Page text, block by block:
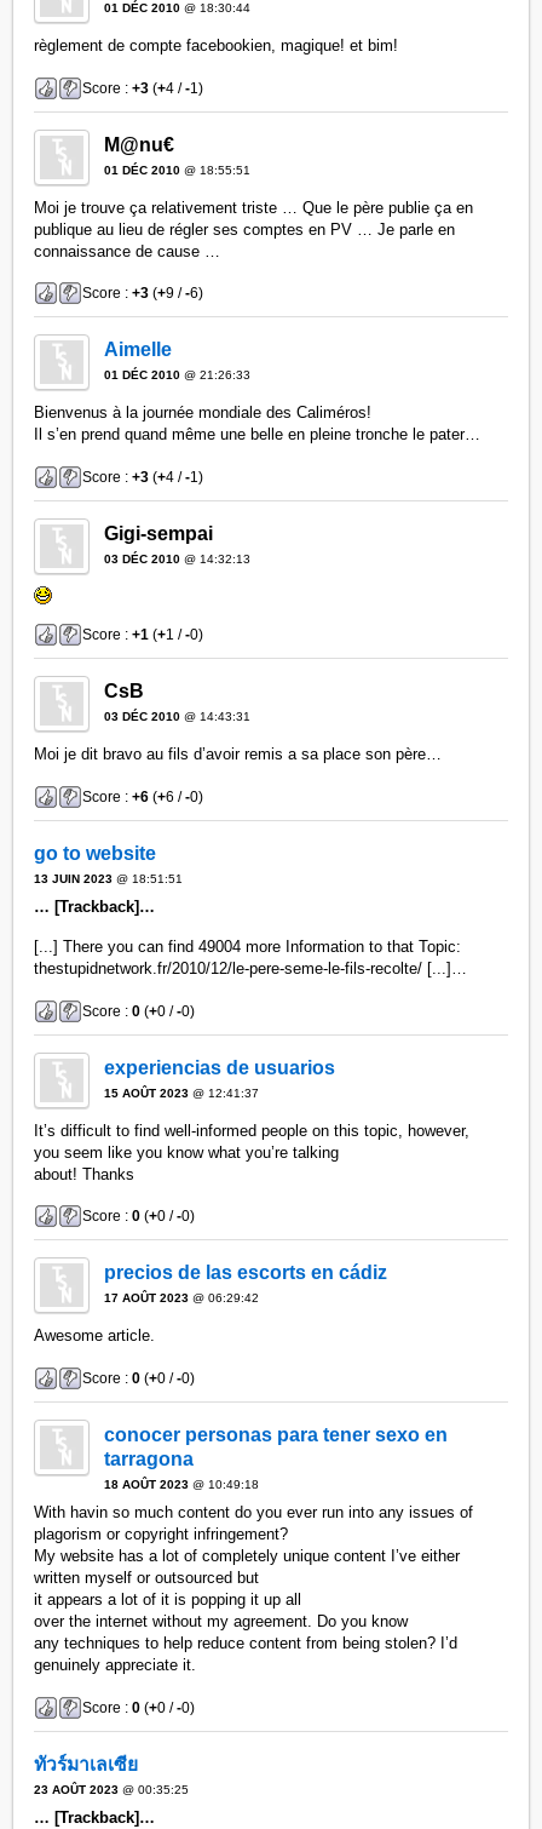
01 DÉC 2010 @ 18:30:44
règlement de compte facebookien, magique! et bim!
Score :+3 (+4 /-1)
M@nu€
01 DÉC 2010 @ 18:55:51
Moi je trouve ça relativement triste … Que le père publie ça en
publique au lieu de régler ses comptes en PV … Je parle en
connaissance de cause …
Score :+3 (+9 /-6)
Aimelle
01 DÉC 2010 @ 21:26:33
Bienvenus à la journée mondiale des Caliméros!
Il s’en prend quand même une belle en pleine tronche le pater…
Score :+3 (+4 /-1)
Gigi-sempai
03 DÉC 2010 @ 14:32:13
Score :+1 (+1 /-0)
CsB
03 DÉC 2010 @ 14:43:31
Moi je dit bravo au fils d’avoir remis a sa place son père…
Score :+6 (+6 /-0)
go to website
13 JUIN 2023 @ 18:51:51
… [Trackback]…
[...] There you can find 49004 more Information to that Topic:
thestupidnetwork.fr/2010/12/le-pere-seme-le-fils-recolte/ [...]…
Score :0 (+0 /-0)
experiencias de usuarios
15 AOÛT 2023 @ 12:41:37
It’s difficult to find well-informed people on this topic, however,
you seem like you know what you’re talking
about! Thanks
Score :0 (+0 /-0)
precios de las escorts en cádiz
17 AOÛT 2023 @ 06:29:42
Awesome article.
Score :0 (+0 /-0)
conocer personas para tener sexo en
tarragona
18 AOÛT 2023 @ 10:49:18
With havin so much content do you ever run into any issues of
plagorism or copyright infringement?
My website has a lot of completely unique content I’ve either
written myself or outsourced but
it appears a lot of it is popping it up all
over the internet without my agreement. Do you know
any techniques to help reduce content from being stolen? I’d
genuinely appreciate it.
Score :0 (+0 /-0)
ทัวร์มาเลเซีย
23 AOÛT 2023 @ 00:35:25
… [Trackback]…